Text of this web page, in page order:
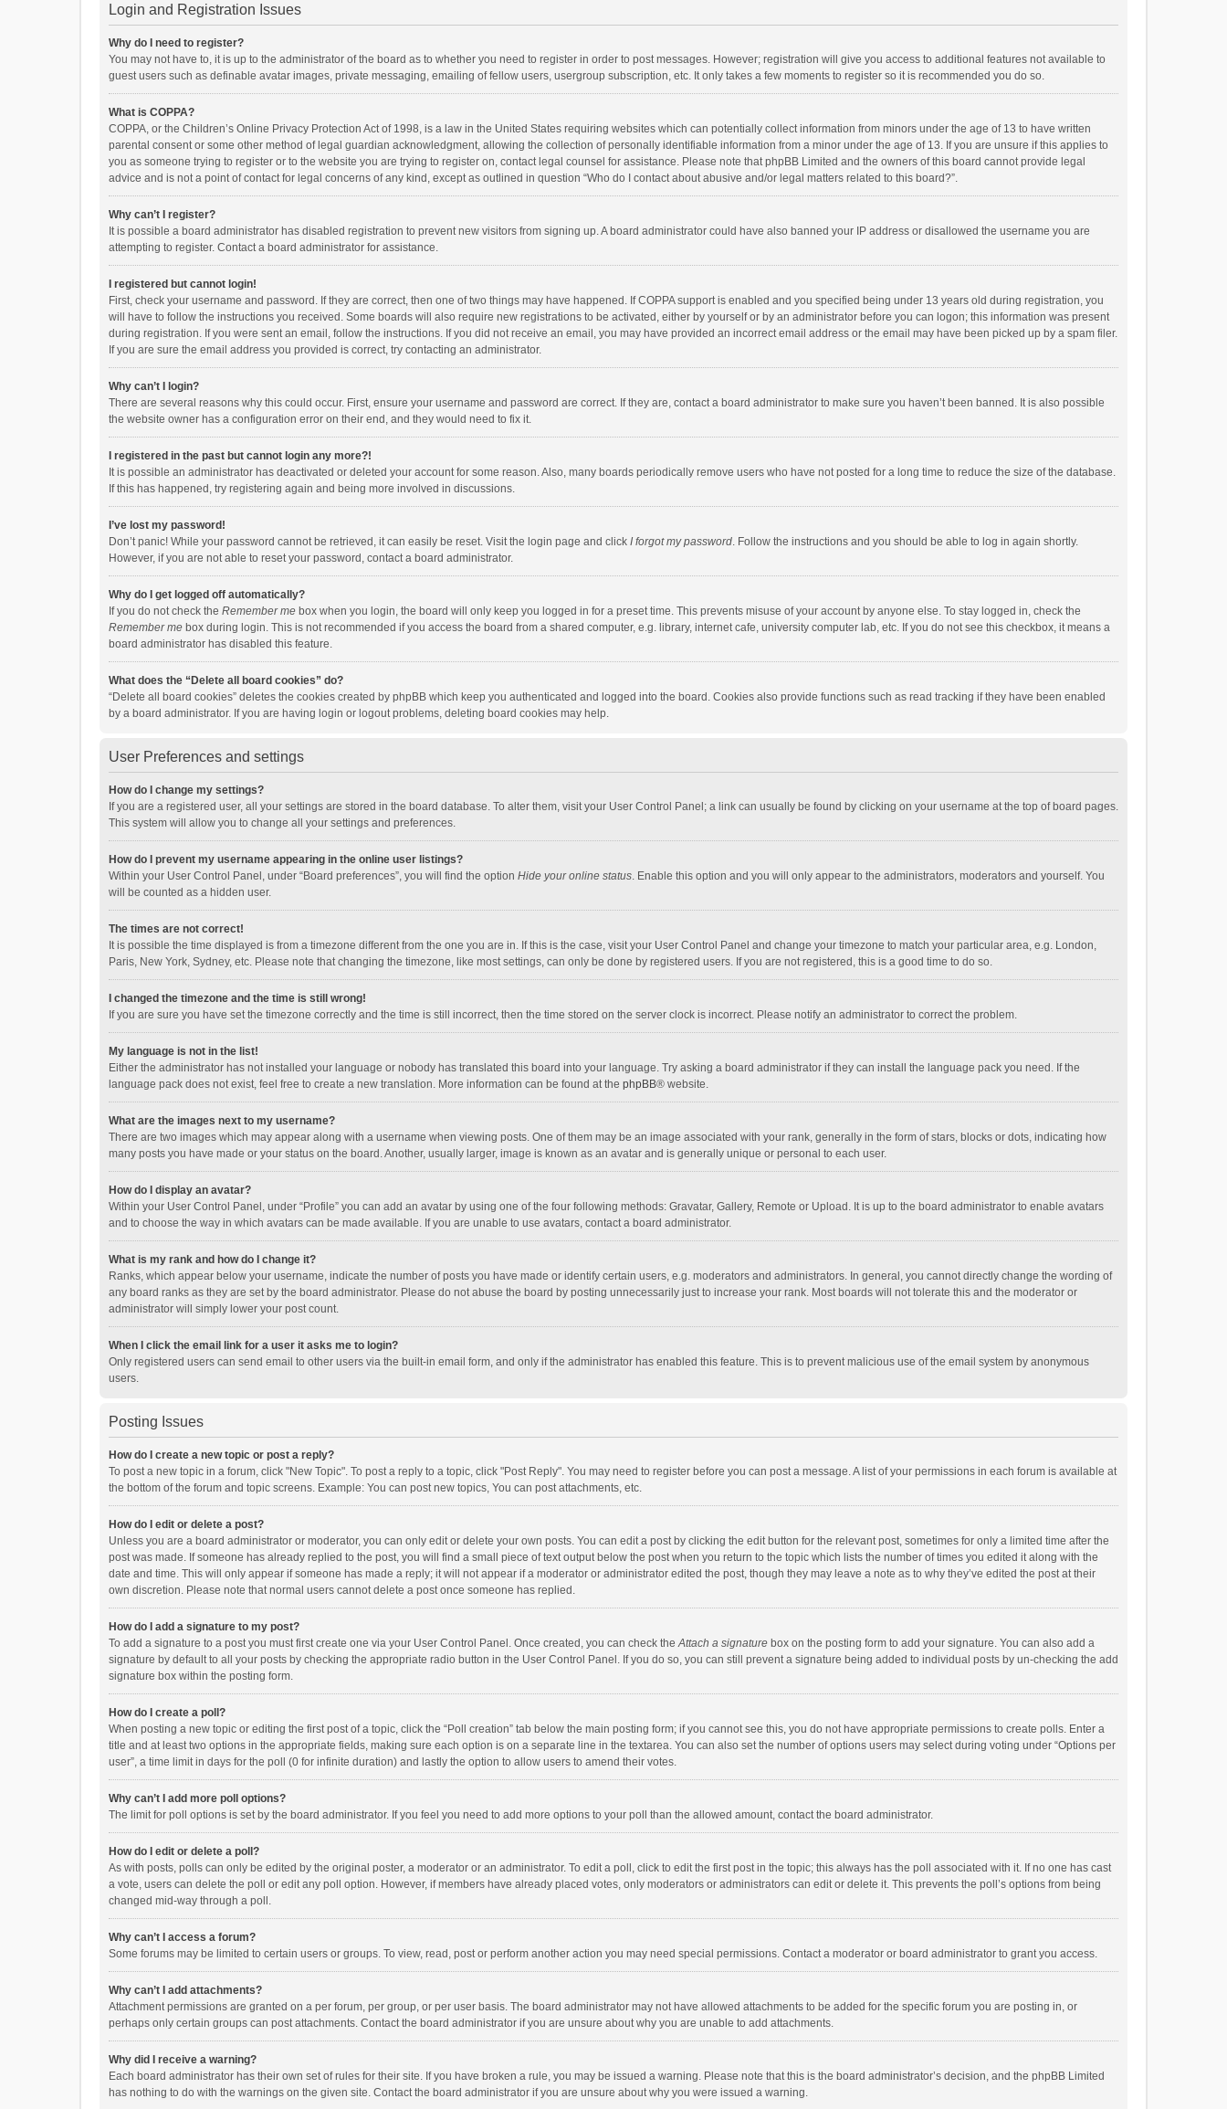
Login and Registration Issues
Why do I need to register?
You may not have to, it is up to the administrator of the board as to whether you need to register in order to post messages. However; registration will give you access to additional features not available to
guest users such as definable avatar images, private messaging, emailing of fellow users, usergroup subscription, etc. It only takes a few moments to register so it is recommended you do so.
What is COPPA?
COPPA, or the Children’s Online Privacy Protection Act of 1998, is a law in the United States requiring websites which can potentially collect information from minors under the age of 13 to have written
parental consent or some other method of legal guardian acknowledgment, allowing the collection of personally identifiable information from a minor under the age of 13. If you are unsure if this applies to
you as someone trying to register or to the website you are trying to register on, contact legal counsel for assistance. Please note that phpBB Limited and the owners of this board cannot provide legal
advice and is not a point of contact for legal concerns of any kind, except as outlined in question “Who do I contact about abusive and/or legal matters related to this board?”.
Why can’t I register?
It is possible a board administrator has disabled registration to prevent new visitors from signing up. A board administrator could have also banned your IP address or disallowed the username you are
attempting to register. Contact a board administrator for assistance.
I registered but cannot login!
First, check your username and password. If they are correct, then one of two things may have happened. If COPPA support is enabled and you specified being under 13 years old during registration, you
will have to follow the instructions you received. Some boards will also require new registrations to be activated, either by yourself or by an administrator before you can logon; this information was present
during registration. If you were sent an email, follow the instructions. If you did not receive an email, you may have provided an incorrect email address or the email may have been picked up by a spam filer.
If you are sure the email address you provided is correct, try contacting an administrator.
Why can’t I login?
There are several reasons why this could occur. First, ensure your username and password are correct. If they are, contact a board administrator to make sure you haven’t been banned. It is also possible
the website owner has a configuration error on their end, and they would need to fix it.
I registered in the past but cannot login any more?!
It is possible an administrator has deactivated or deleted your account for some reason. Also, many boards periodically remove users who have not posted for a long time to reduce the size of the database.
If this has happened, try registering again and being more involved in discussions.
I’ve lost my password!
Don’t panic! While your password cannot be retrieved, it can easily be reset. Visit the login page and click I forgot my password. Follow the instructions and you should be able to log in again shortly.
However, if you are not able to reset your password, contact a board administrator.
Why do I get logged off automatically?
If you do not check the Remember me box when you login, the board will only keep you logged in for a preset time. This prevents misuse of your account by anyone else. To stay logged in, check the
Remember me box during login. This is not recommended if you access the board from a shared computer, e.g. library, internet cafe, university computer lab, etc. If you do not see this checkbox, it means a
board administrator has disabled this feature.
What does the “Delete all board cookies” do?
“Delete all board cookies” deletes the cookies created by phpBB which keep you authenticated and logged into the board. Cookies also provide functions such as read tracking if they have been enabled
by a board administrator. If you are having login or logout problems, deleting board cookies may help.
User Preferences and settings
How do I change my settings?
If you are a registered user, all your settings are stored in the board database. To alter them, visit your User Control Panel; a link can usually be found by clicking on your username at the top of board pages.
This system will allow you to change all your settings and preferences.
How do I prevent my username appearing in the online user listings?
Within your User Control Panel, under “Board preferences”, you will find the option Hide your online status. Enable this option and you will only appear to the administrators, moderators and yourself. You
will be counted as a hidden user.
The times are not correct!
It is possible the time displayed is from a timezone different from the one you are in. If this is the case, visit your User Control Panel and change your timezone to match your particular area, e.g. London,
Paris, New York, Sydney, etc. Please note that changing the timezone, like most settings, can only be done by registered users. If you are not registered, this is a good time to do so.
I changed the timezone and the time is still wrong!
If you are sure you have set the timezone correctly and the time is still incorrect, then the time stored on the server clock is incorrect. Please notify an administrator to correct the problem.
My language is not in the list!
Either the administrator has not installed your language or nobody has translated this board into your language. Try asking a board administrator if they can install the language pack you need. If the
language pack does not exist, feel free to create a new translation. More information can be found at the phpBB® website.
What are the images next to my username?
There are two images which may appear along with a username when viewing posts. One of them may be an image associated with your rank, generally in the form of stars, blocks or dots, indicating how
many posts you have made or your status on the board. Another, usually larger, image is known as an avatar and is generally unique or personal to each user.
How do I display an avatar?
Within your User Control Panel, under “Profile” you can add an avatar by using one of the four following methods: Gravatar, Gallery, Remote or Upload. It is up to the board administrator to enable avatars
and to choose the way in which avatars can be made available. If you are unable to use avatars, contact a board administrator.
What is my rank and how do I change it?
Ranks, which appear below your username, indicate the number of posts you have made or identify certain users, e.g. moderators and administrators. In general, you cannot directly change the wording of
any board ranks as they are set by the board administrator. Please do not abuse the board by posting unnecessarily just to increase your rank. Most boards will not tolerate this and the moderator or
administrator will simply lower your post count.
When I click the email link for a user it asks me to login?
Only registered users can send email to other users via the built-in email form, and only if the administrator has enabled this feature. This is to prevent malicious use of the email system by anonymous
users.
Posting Issues
How do I create a new topic or post a reply?
To post a new topic in a forum, click "New Topic". To post a reply to a topic, click "Post Reply". You may need to register before you can post a message. A list of your permissions in each forum is available at
the bottom of the forum and topic screens. Example: You can post new topics, You can post attachments, etc.
How do I edit or delete a post?
Unless you are a board administrator or moderator, you can only edit or delete your own posts. You can edit a post by clicking the edit button for the relevant post, sometimes for only a limited time after the
post was made. If someone has already replied to the post, you will find a small piece of text output below the post when you return to the topic which lists the number of times you edited it along with the
date and time. This will only appear if someone has made a reply; it will not appear if a moderator or administrator edited the post, though they may leave a note as to why they’ve edited the post at their
own discretion. Please note that normal users cannot delete a post once someone has replied.
How do I add a signature to my post?
To add a signature to a post you must first create one via your User Control Panel. Once created, you can check theAttach a signature box on the posting form to add your signature. You can also add a
signature by default to all your posts by checking the appropriate radio button in the User Control Panel. If you do so, you can still prevent a signature being added to individual posts by un-checking the add
signature box within the posting form.
How do I create a poll?
When posting a new topic or editing the first post of a topic, click the “Poll creation” tab below the main posting form; if you cannot see this, you do not have appropriate permissions to create polls. Enter a
title and at least two options in the appropriate fields, making sure each option is on a separate line in the textarea. You can also set the number of options users may select during voting under “Options per
user”, a time limit in days for the poll (0 for infinite duration) and lastly the option to allow users to amend their votes.
Why can’t I add more poll options?
The limit for poll options is set by the board administrator. If you feel you need to add more options to your poll than the allowed amount, contact the board administrator.
How do I edit or delete a poll?
As with posts, polls can only be edited by the original poster, a moderator or an administrator. To edit a poll, click to edit the first post in the topic; this always has the poll associated with it. If no one has cast
a vote, users can delete the poll or edit any poll option. However, if members have already placed votes, only moderators or administrators can edit or delete it. This prevents the poll’s options from being
changed mid-way through a poll.
Why can’t I access a forum?
Some forums may be limited to certain users or groups. To view, read, post or perform another action you may need special permissions. Contact a moderator or board administrator to grant you access.
Why can’t I add attachments?
Attachment permissions are granted on a per forum, per group, or per user basis. The board administrator may not have allowed attachments to be added for the specific forum you are posting in, or
perhaps only certain groups can post attachments. Contact the board administrator if you are unsure about why you are unable to add attachments.
Why did I receive a warning?
Each board administrator has their own set of rules for their site. If you have broken a rule, you may be issued a warning. Please note that this is the board administrator’s decision, and the phpBB Limited
has nothing to do with the warnings on the given site. Contact the board administrator if you are unsure about why you were issued a warning.